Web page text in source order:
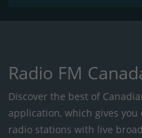
Radio FM
Discover the best of
application, which gives you
radio stations with live